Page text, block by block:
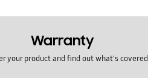
Warranty
your product and find out what's covered